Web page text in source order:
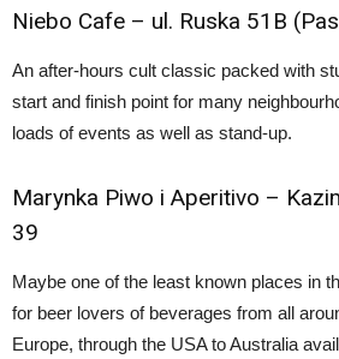
Niebo Cafe – ul. Ruska 51B
An after-hours cult classic packed with
start and finish point for many
loads of events as well as stand-up.
Marynka Piwo i Aperitivo –
39
Maybe one of the least known places in
for beer lovers of beverages from all
Europe, through the USA to Australia